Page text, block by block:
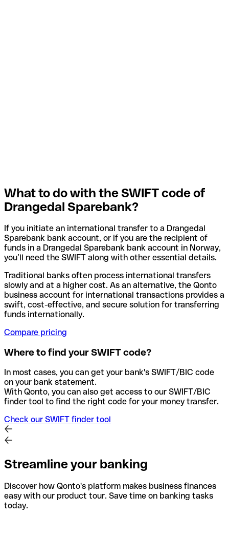
What to do with the SWIFT code of
Drangedal Sparebank?
If you initiate an international transfer to a Drangedal
Sparebank bank account, or if you are the recipient of
funds in a Drangedal Sparebank bank account in Norway,
you’ll need the SWIFT along with other essential details.
Traditional banks often process international transfers
slowly and at a higher cost. As an alternative, the Qonto
business account for international transactions provides a
swift, cost-effective, and secure solution for transferring
funds internationally.
Compare pricing
Where to find your SWIFT code?
In most cases, you can get your bank's SWIFT/BIC code
on your bank statement.
With Qonto, you can also get access to our SWIFT/BIC
finder tool to find the right code for your money transfer.
Check our SWIFT finder tool
Streamline your banking
Discover how Qonto's platform makes business finances
easy with our product tour. Save time on banking tasks
today.